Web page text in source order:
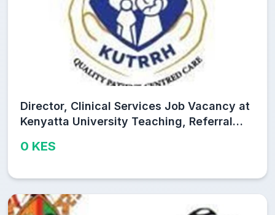
Director, Clinical Services Job Vacancy at
Kenyatta University Teaching, Referral
0 KES